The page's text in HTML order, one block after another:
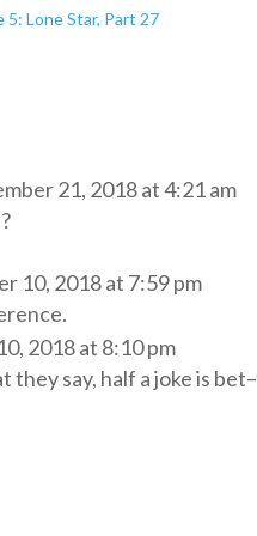
5: Lone Star, Part 27
21, 2018 at 4:21 am
10, 2018 at 7:59 pm
2018 at 8:10 pm
they say, half a joke is bet–